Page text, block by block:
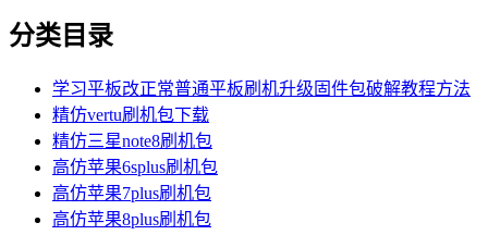
分类目录
学习平板改正常普通平板刷机升级固件包破解教程方法
精仿vertu刷机包下载
精仿三星note8刷机包
高仿苹果6splus刷机包
高仿苹果7plus刷机包
高仿苹果8plus刷机包